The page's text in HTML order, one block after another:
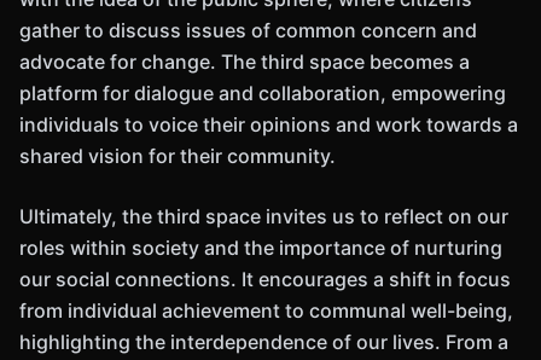
gather to discuss issues of common concern and
advocate for change. The third space becomes a
platform for dialogue and collaboration, empowering
individuals to voice their opinions and work towards a
shared vision for their community.
Ultimately, the third space invites us to reflect on our
roles within society and the importance of nurturing
our social connections. It encourages a shift in focus
from individual achievement to communal well-being,
highlighting the interdependence of our lives. From a